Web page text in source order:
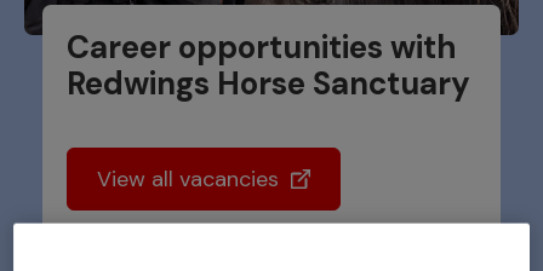
Career opportunities with
Redwings Horse Sanctuary
View all vacancies